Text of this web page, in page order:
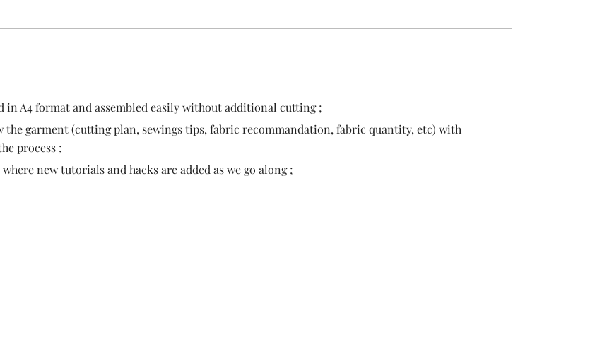
A4 format and assembled easily without additional cutting ;
garment (cutting plan, sewings tips, fabric recommandation, fabric quantity, etc) with
process ;
new tutorials and hacks are added as we go along ;